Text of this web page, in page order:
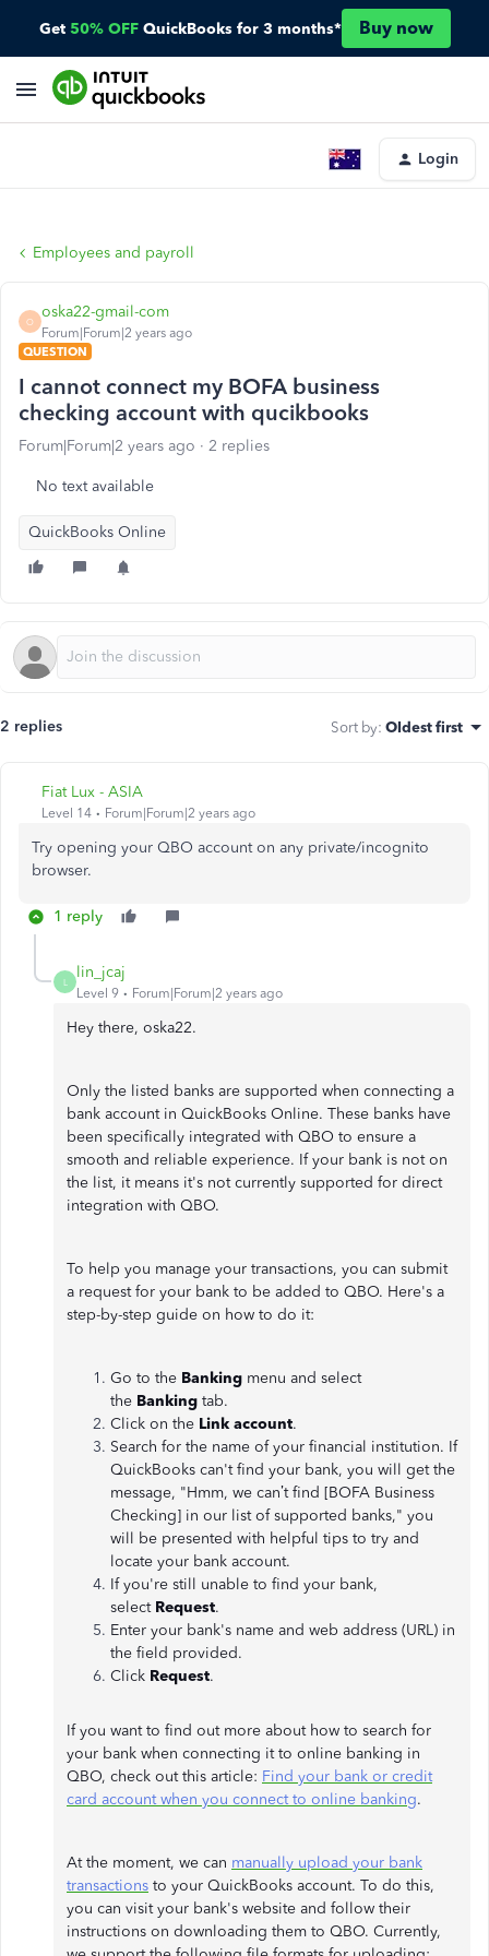
Get 50% OFF QuickBooks for 3 months* Buy now
Login
Employees and payroll
O
oska22-gmail-com
Forum|Forum|2 years ago
QUESTION
I cannot connect my BOFA business
checking account with qucikbooks
Forum|Forum|2 years ago 2 replies
No text available
QuickBooks Online
2 replies Sort by: Oldest first
Fiat Lux - ASIA
Level 14 Forum|Forum|2 years ago
Try opening your QBO account on any private/incognito
browser.
1 reply
L
lin_jcaj
Level 9 Forum|Forum|2 years ago
Hey there, oska22.
Only the listed banks are supported when connecting a
bank account in QuickBooks Online. These banks have
been specifically integrated with QBO to ensure a
smooth and reliable experience. If your bank is not on
the list, it means it's not currently supported for direct
integration with QBO.
To help you manage your transactions, you can submit
a request for your bank to be added to QBO. Here's a
step-by-step guide on how to do it:
Go to the Banking menu and select
the Banking tab.
Click on the Link account.
Search for the name of your financial institution. If
QuickBooks can't find your bank, you will get the
message, "Hmm, we can’t find [BOFA Business
Checking] in our list of supported banks," you
will be presented with helpful tips to try and
locate your bank account.
If you're still unable to find your bank,
select Request.
Enter your bank's name and web address (URL) in
the field provided.
Click Request.
If you want to find out more about how to search for
your bank when connecting it to online banking in
QBO, check out this article: Find your bank or credit
card account when you connect to online banking.
At the moment, we can manually upload your bank
transactions to your QuickBooks account. To do this,
you can visit your bank's website and follow their
instructions on downloading them to QBO. Currently,